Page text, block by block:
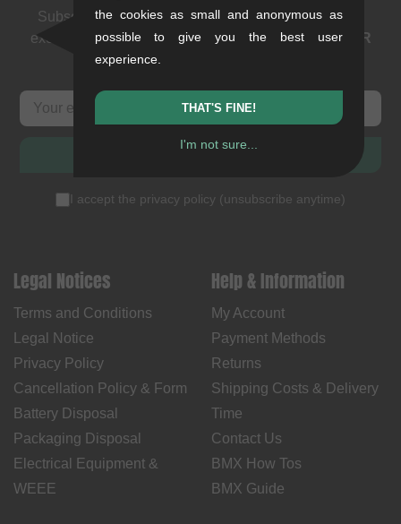
Subscribe to our newsletter: events, BMX news and
exclusive deals. As a thank you we send you a5 EUR
I accept the privacy policy (unsubscribe anytime)
Legal Notices
Terms and Conditions
Legal Notice
Privacy Policy
Cancellation Policy & Form
Battery Disposal
Packaging Disposal
Electrical Equipment &
WEEE
Help & Information
My Account
Payment Methods
Returns
Shipping Costs & Delivery
Time
Contact Us
BMX How Tos
BMX Guide
the cookies as small and anonymous as
possible to give you the best user
experience.
THAT'S FINE!
I'm not sure...